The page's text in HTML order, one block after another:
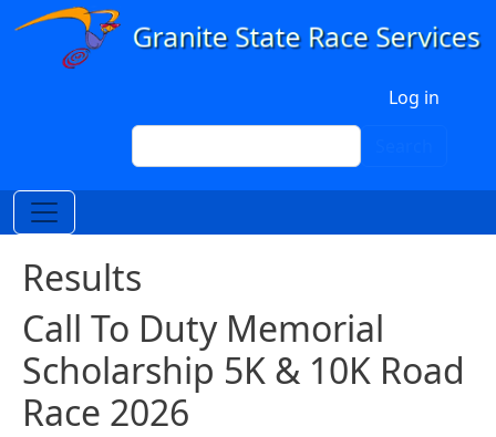
Skip to main content
Log in
Search
Results
Call To Duty Memorial
Scholarship 5K & 10K Road
Race 2026